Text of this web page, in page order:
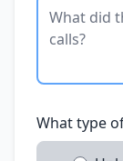
What type